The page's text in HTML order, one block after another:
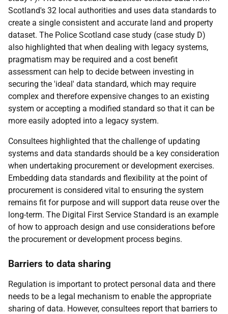
Scotland's 32 local authorities and uses data standards to
create a single consistent and accurate land and property
dataset. The Police Scotland case study (case study D)
also highlighted that when dealing with legacy systems,
pragmatism may be required and a cost benefit
assessment can help to decide between investing in
securing the 'ideal' data standard, which may require
complex and therefore expensive changes to an existing
system or accepting a modified standard so that it can be
more easily adopted into a legacy system.
Consultees highlighted that the challenge of updating
systems and data standards should be a key consideration
when undertaking procurement or development exercises.
Embedding data standards and flexibility at the point of
procurement is considered vital to ensuring the system
remains fit for purpose and will support data reuse over the
long-term. The Digital First Service Standard is an example
of how to approach design and use considerations before
the procurement or development process begins.
Barriers to data sharing
Regulation is important to protect personal data and there
needs to be a legal mechanism to enable the appropriate
sharing of data. However, consultees report that barriers to